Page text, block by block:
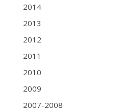
2014
2013
2012
2011
2010
2009
2007-2008